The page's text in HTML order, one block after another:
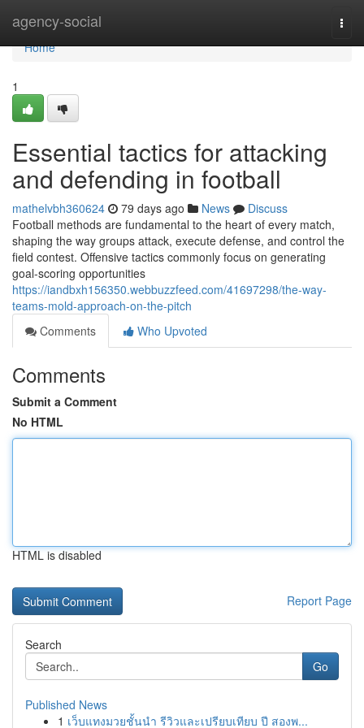
agency-social
Home
Home
1
Essential tactics for attacking
and defending in football
mathelvbh360624 79 days ago News
Discuss
Football methods are fundamental to the heart of every match,
shaping the way groups attack, execute defense, and control the
field contest. Offensive tactics commonly focus on generating
goal-scoring opportunities
https://iandbxh156350.webbuzzfeed.com/41697298/the-way-
teams-mold-approach-on-the-pitch
Comments
Who Upvoted
Comments
Submit a Comment
No HTML
HTML is disabled
Report Page
Search
Go
Published News
1 เว็บแทงมวยชั้นนำ รีวิวและเปรียบเทียบ ปี สองพ...